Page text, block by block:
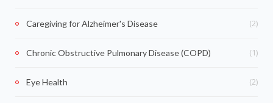
Caregiving for Alzheimer's Disease (2)
Chronic Obstructive Pulmonary Disease (COPD) (1)
Eye Health (2)